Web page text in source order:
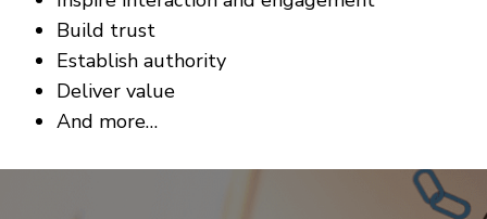
Build trust
Establish authority
Deliver value
And more…